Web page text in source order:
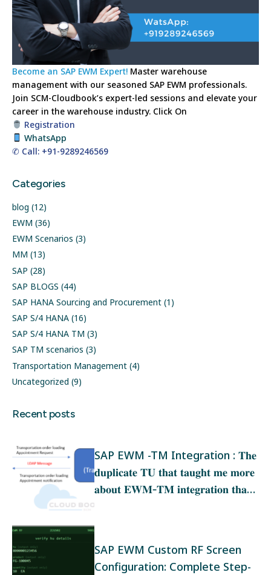
Become an SAP EWM Expert! Master warehouse
management with our seasoned SAP EWM professionals.
Join SCM-Cloudbook’s expert-led sessions and elevate your
career in the warehouse industry. Click On
Registration
WhatsApp
✆ Call: +91-9289246569
Categories
blog (12)
EWM (36)
EWM Scenarios (3)
MM (13)
SAP (28)
SAP BLOGS (44)
SAP HANA Sourcing and Procurement (1)
SAP S/4 HANA (16)
SAP S/4 HANA TM (3)
SAP TM scenarios (3)
Transportation Management (4)
Uncategorized (9)
Recent posts
SAP EWM -TM Integration : 𝐓𝐡𝐞
𝐝𝐮𝐩𝐥𝐢𝐜𝐚𝐭𝐞 𝐓𝐔 𝐭𝐡𝐚𝐭 𝐭𝐚𝐮𝐠𝐡𝐭 𝐦𝐞 𝐦𝐨𝐫𝐞
𝐚𝐛𝐨𝐮𝐭 𝐄𝐖𝐌‑𝐓𝐌 𝐢𝐧𝐭𝐞𝐠𝐫𝐚𝐭𝐢𝐨𝐧 𝐭𝐡𝐚𝐧
SAP EWM Custom RF Screen
Configuration: Complete Step-